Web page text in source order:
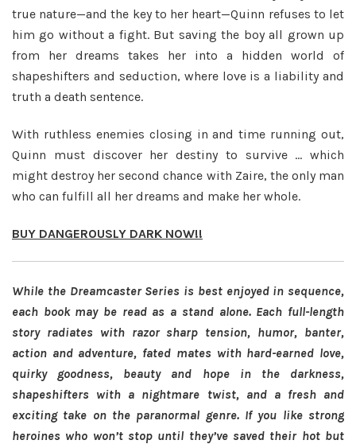
true nature—and the key to her heart—Quinn refuses to let
him go without a fight. But saving the boy all grown up
from her dreams takes her into a hidden world of
shapeshifters and seduction, where love is a liability and
truth a death sentence.
With ruthless enemies closing in and time running out,
Quinn must discover her destiny to survive … which
might destroy her second chance with Zaire, the only man
who can fulfill all her dreams and make her whole.
BUY DANGEROUSLY DARK NOW!!
While the Dreamcaster Series is best enjoyed in sequence,
each book may be read as a stand alone. Each full-length
story radiates with razor sharp tension, humor, banter,
action and adventure, fated mates with hard-earned love,
quirky goodness, beauty and hope in the darkness,
shapeshifters with a nightmare twist, and a fresh and
exciting take on the paranormal genre. If you like strong
heroines who won’t stop until they’ve saved their hot but